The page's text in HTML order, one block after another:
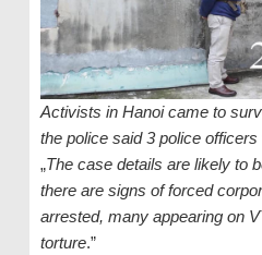
Activists in Hanoi came to
the police said 3 police
„The case details are likely to
there are signs of forced
arrested, many appearing on
torture.”